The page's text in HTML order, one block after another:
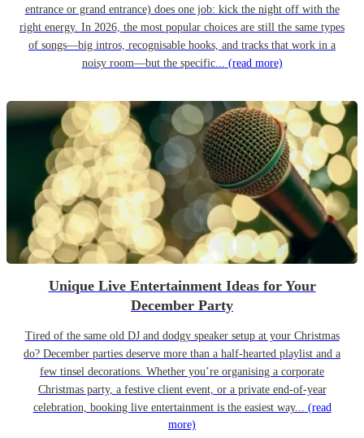
entrance or grand entrance) does one job: kick the night off with the
right energy. In 2026, the most popular choices are still the same types
of songs—big intros, recognisable hooks, and tracks that work in a
noisy room—but the specific... (read more)
Unique Live Entertainment Ideas for Your
December Party
Tired of the same old DJ and dodgy speaker setup at your Christmas
do? December parties deserve more than a half-hearted playlist and a
few tinsel decorations. Whether you’re organising a corporate
Christmas party, a festive client event, or a private end-of-year
celebration, booking live entertainment is the easiest way... (read
more)